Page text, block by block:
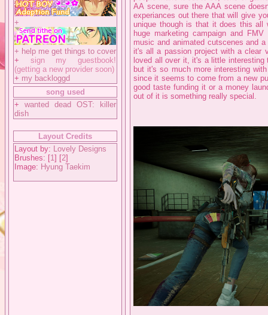
+
+ help me get things to cover
+ sign my guestbook!
(getting a new provider soon)
+ my backloggd
song used
+ wanted dead OST: killer
dish
Layout Credits
Layout by: Lovely Designs
Brushes: [1] [2]
Image: Hyung Taekim
AA scene, sure the AAA scene
experiances out there that will give
unique though is that it does this
huge marketing campaign and
music and animated cutscenes and
it's all a passion project with a clear
loved all over it, it's a little
but it's so much more interesting
since it seems to come from a new
good taste funding it or a money
out of it is something really special.